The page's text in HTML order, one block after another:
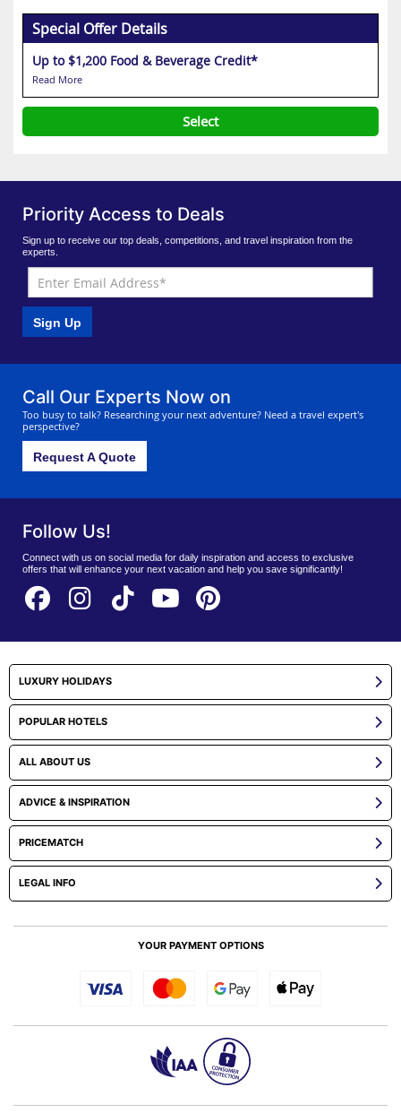
Special Offer Details
Up to $1,200 Food & Beverage Credit*
Read More
Select
Priority Access to Deals
Sign up to receive our top deals, competitions, and travel inspiration from the
experts.
Sign Up
Call Our Experts Now on
Too busy to talk? Researching your next adventure? Need a travel expert's
perspective?
Request A Quote
Follow Us!
Connect with us on social media for daily inspiration and access to exclusive
offers that will enhance your next vacation and help you save significantly!
LUXURY HOLIDAYS
POPULAR HOTELS
ALL ABOUT US
ADVICE & INSPIRATION
PRICEMATCH
LEGAL INFO
YOUR PAYMENT OPTIONS